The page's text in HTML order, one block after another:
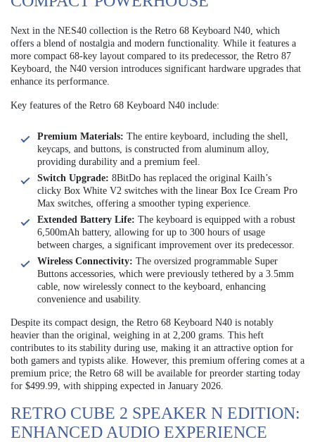
Next in the NES40 collection is the Retro 68 Keyboard N40, which
offers a blend of nostalgia and modern functionality. While it features a
more compact 68-key layout compared to its predecessor, the Retro 87
Keyboard, the N40 version introduces significant hardware upgrades that
enhance its performance.
Key features of the Retro 68 Keyboard N40 include:
Premium Materials: The entire keyboard, including the shell,
keycaps, and buttons, is constructed from aluminum alloy,
providing durability and a premium feel.
Switch Upgrade: 8BitDo has replaced the original Kailh’s
clicky Box White V2 switches with the linear Box Ice Cream Pro
Max switches, offering a smoother typing experience.
Extended Battery Life: The keyboard is equipped with a robust
6,500mAh battery, allowing for up to 300 hours of usage
between charges, a significant improvement over its predecessor.
Wireless Connectivity: The oversized programmable Super
Buttons accessories, which were previously tethered by a 3.5mm
cable, now wirelessly connect to the keyboard, enhancing
convenience and usability.
Despite its compact design, the Retro 68 Keyboard N40 is notably
heavier than the original, weighing in at 2,200 grams. This heft
contributes to its stability during use, making it an attractive option for
both gamers and typists alike. However, this premium offering comes at a
premium price; the Retro 68 will be available for preorder starting today
for $499.99, with shipping expected in January 2026.
RETRO CUBE 2 SPEAKER N EDITION:
ENHANCED AUDIO EXPERIENCE